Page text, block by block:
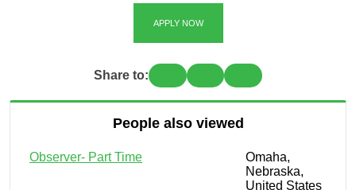
APPLY NOW
Share to:
People also viewed
Observer- Part Time
Omaha,
Nebraska,
United States